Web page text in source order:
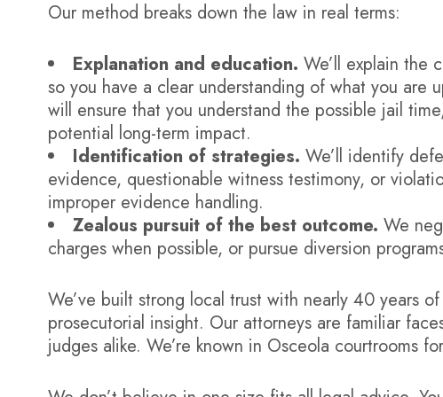
Our method breaks down the law in real terms:
Explanation and education. We’ll explain the
so you have a clear understanding of what you are
will ensure that you understand the possible jail
potential long-term impact.
Identification of strategies. We’ll identify
evidence, questionable witness testimony, or
improper evidence handling.
Zealous pursuit of the best outcome. We
charges when possible, or pursue diversion
We’ve built strong local trust with nearly 40 years
prosecutorial insight. Our attorneys are familiar
judges alike. We’re known in Osceola courtrooms